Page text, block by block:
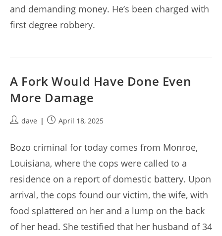
and demanding money. He’s been charged with
first degree robbery.
A Fork Would Have Done Even
More Damage
Postdave
PostApril 18, 2025
Bozo criminal for today comes from Monroe,
Louisiana, where the cops were called to a
residence on a report of domestic battery. Upon
arrival, the cops found our victim, the wife, with
food splattered on her and a lump on the back
of her head. She testified that her husband of 34